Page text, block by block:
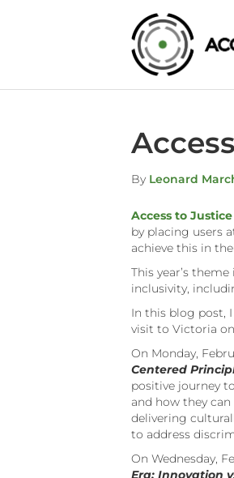
By Leonard
Access to
by placing users
achieve this in
This year’s
inclusivity,
In this blog post,
visit to Victoria
On Monday,
Centered
positive journey
and how they
delivering
to address
On Wednesday,
Era: Innovation